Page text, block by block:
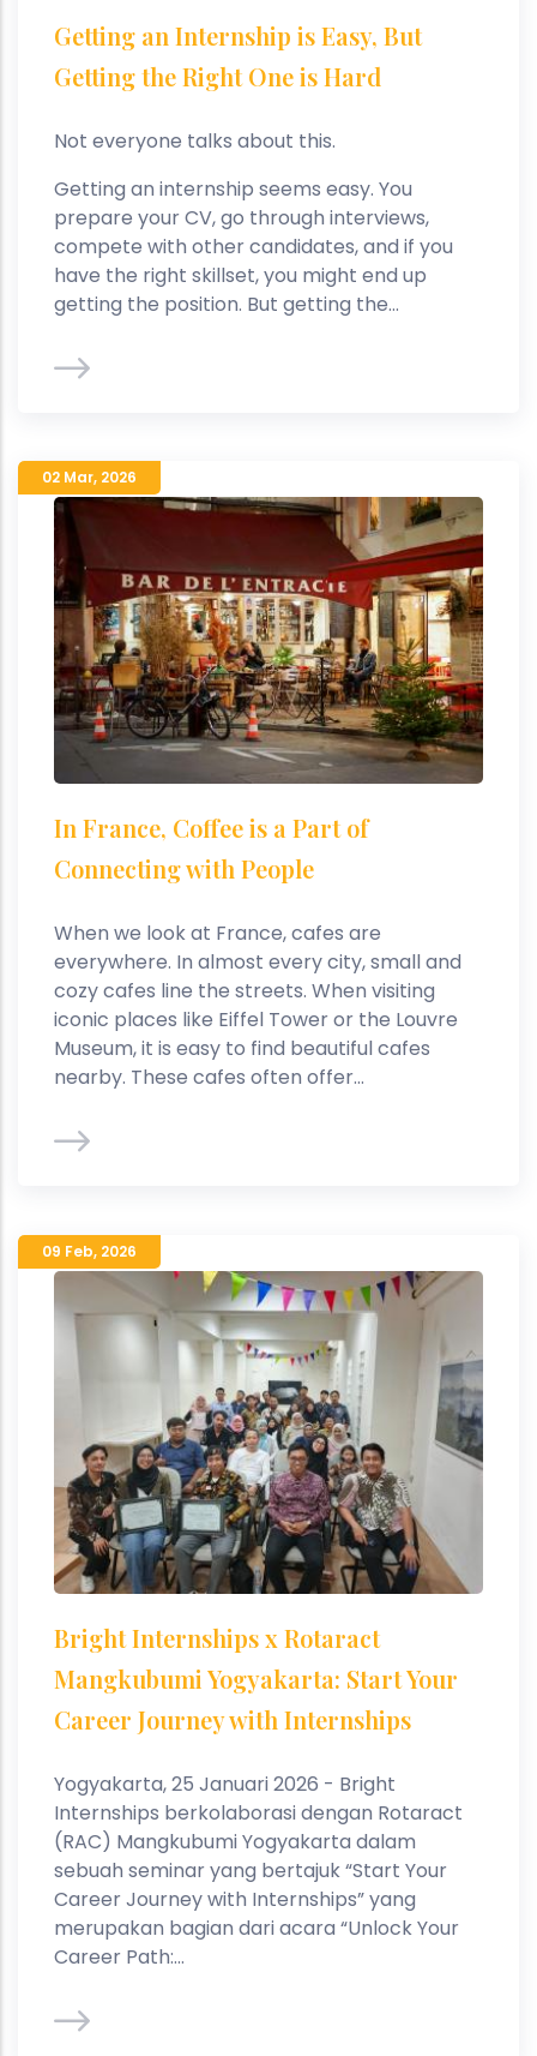
Getting an Internship is Easy, But
Getting the Right One is Hard
Not everyone talks about this.
Getting an internship seems easy. You
prepare your CV, go through interviews,
compete with other candidates, and if you
have the right skillset, you might end up
getting the position. But getting the...
02 Mar, 2026
In France, Coffee is a Part of
Connecting with People
When we look at France, cafes are
everywhere. In almost every city, small and
cozy cafes line the streets. When visiting
iconic places like Eiffel Tower or the Louvre
Museum, it is easy to find beautiful cafes
nearby. These cafes often offer...
09 Feb, 2026
Bright Internships x Rotaract
Mangkubumi Yogyakarta: Start Your
Career Journey with Internships
Yogyakarta, 25 Januari 2026 - Bright
Internships berkolaborasi dengan Rotaract
(RAC) Mangkubumi Yogyakarta dalam
sebuah seminar yang bertajuk “Start Your
Career Journey with Internships” yang
merupakan bagian dari acara “Unlock Your
Career Path:...